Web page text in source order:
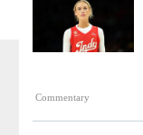
Commentary